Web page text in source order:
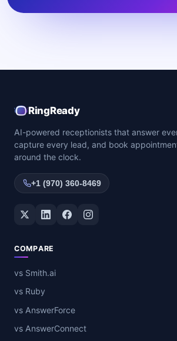
RingReady
AI-powered receptionists that answer
capture every lead, and book
around the clock.
+1 (970) 360-8469
Twitter / XLinkedInFacebookInstagram
COMPARE
vs Smith.ai
vs Ruby
vs AnswerForce
vs AnswerConnect